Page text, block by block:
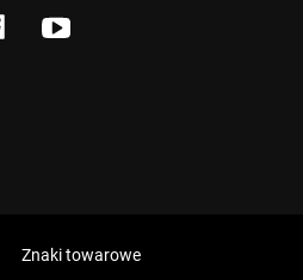
Znaki towarowe